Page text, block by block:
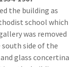
the building as
school which
was removed
side of the
glass concertina